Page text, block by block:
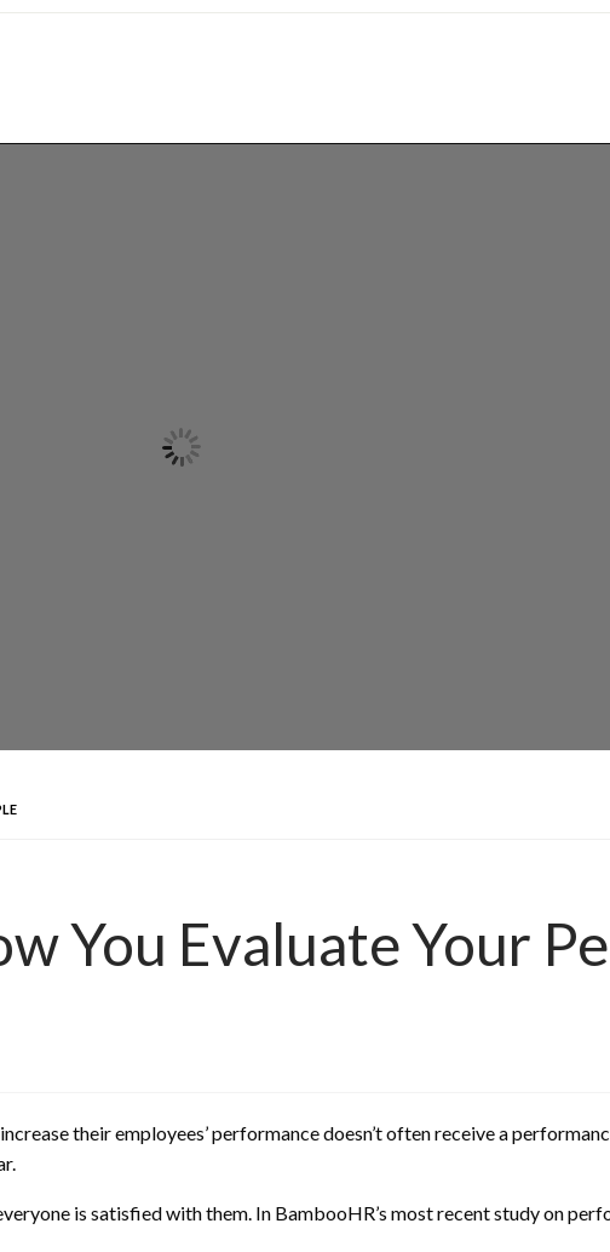
You Evaluate Your
their employees’ performance doesn’t often receive a
is satisfied with them. In BambooHR’s most recent study on